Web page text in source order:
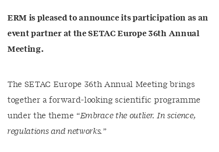
ERM is pleased to announce its participation as an
event partner at the SETAC Europe 36th Annual
Meeting.
The SETAC Europe 36th Annual Meeting brings
together a forward‑looking scientific programme
under the theme “Embrace the outlier. In science,
regulations and networks.”